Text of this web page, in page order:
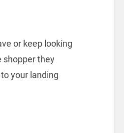
or keep looking
shopper they
your landing